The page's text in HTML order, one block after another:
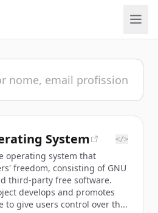
System </>
operating system that
freedom, consisting of GNU
third-party free software.
develops and promotes
to give users control over th...